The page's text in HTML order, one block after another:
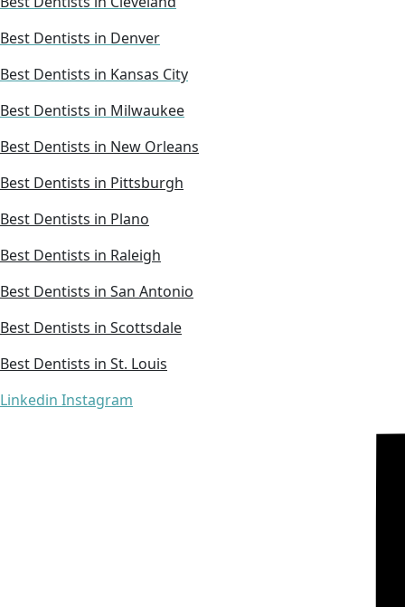
Best Dentists in Denver
Best Dentists in Kansas City
Best Dentists in Milwaukee
Best Dentists in New Orleans
Best Dentists in Pittsburgh
Best Dentists in Plano
Best Dentists in Raleigh
Best Dentists in San Antonio
Best Dentists in Scottsdale
Best Dentists in St. Louis
Linkedin Instagram